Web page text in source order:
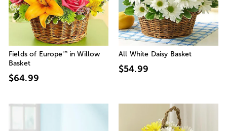
Fields of Europe™in Willow
Basket
$64.99
All White Daisy Basket
$54.99